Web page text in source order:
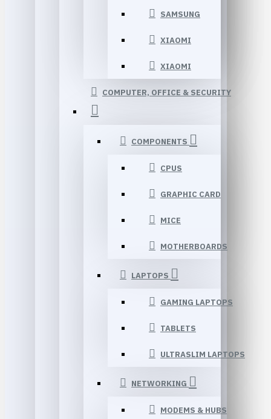
SAMSUNG
XIAOMI
XIAOMI
COMPUTER, OFFICE & SECURITY
COMPONENTS
CPUS
GRAPHIC CARD
MICE
MOTHERBOARDS
LAPTOPS
GAMING LAPTOPS
TABLETS
ULTRASLIM LAPTOPS
NETWORKING
MODEMS & HUBS